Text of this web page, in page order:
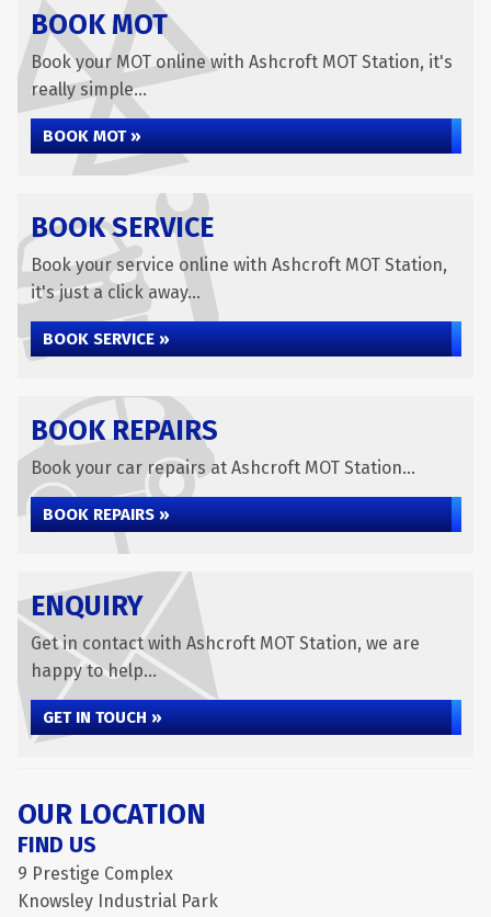
BOOK MOT
Book your MOT online with Ashcroft MOT Station, it's
really simple...
BOOK MOT »
BOOK SERVICE
Book your service online with Ashcroft MOT Station,
it's just a click away...
BOOK SERVICE »
BOOK REPAIRS
Book your car repairs at Ashcroft MOT Station...
BOOK REPAIRS »
ENQUIRY
Get in contact with Ashcroft MOT Station, we are
happy to help...
GET IN TOUCH »
OUR LOCATION
FIND US
9 Prestige Complex
Knowsley Industrial Park